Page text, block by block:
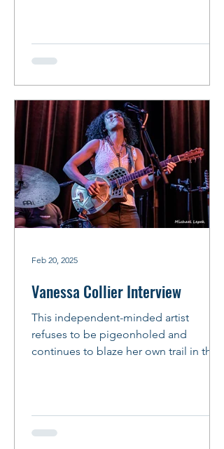
Vanessa Collier Interview
This independent-minded artist
refuses to be pigeonholed and
continues to blaze her own trail in the
Feb 20, 2025